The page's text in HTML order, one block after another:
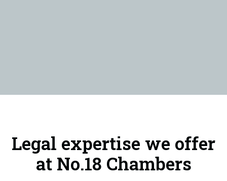
Legal expertise we offer
at No.18 Chambers